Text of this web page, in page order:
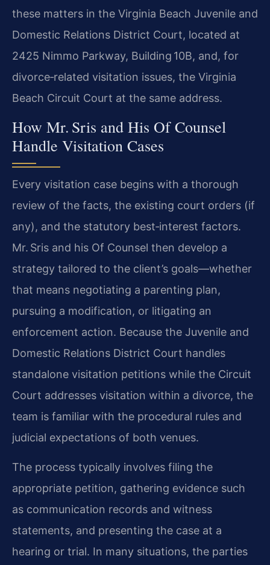
these matters in the Virginia Beach Juvenile and
Domestic Relations District Court, located at
2425 Nimmo Parkway, Building 10B, and, for
divorce‑related visitation issues, the Virginia
Beach Circuit Court at the same address.
How Mr. Sris and His Of Counsel
Handle Visitation Cases
Every visitation case begins with a thorough
review of the facts, the existing court orders (if
any), and the statutory best‑interest factors.
Mr. Sris and his Of Counsel then develop a
strategy tailored to the client’s goals—whether
that means negotiating a parenting plan,
pursuing a modification, or litigating an
enforcement action. Because the Juvenile and
Domestic Relations District Court handles
standalone visitation petitions while the Circuit
Court addresses visitation within a divorce, the
team is familiar with the procedural rules and
judicial expectations of both venues.
The process typically involves filing the
appropriate petition, gathering evidence such
as communication records and witness
statements, and presenting the case at a
hearing or trial. In many situations, the parties